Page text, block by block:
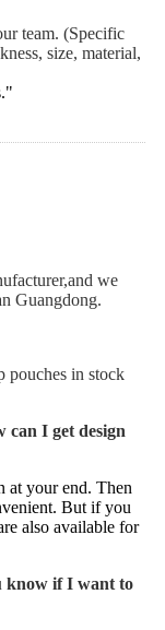
team. (Specific
size, material,
we
Guangdong.
pouches in stock
can I get design
at your end. Then
But if you
also available for
know if I want to